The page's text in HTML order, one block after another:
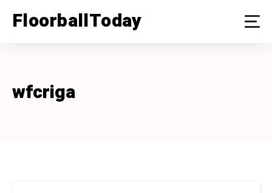
FloorballToday
wfcriga